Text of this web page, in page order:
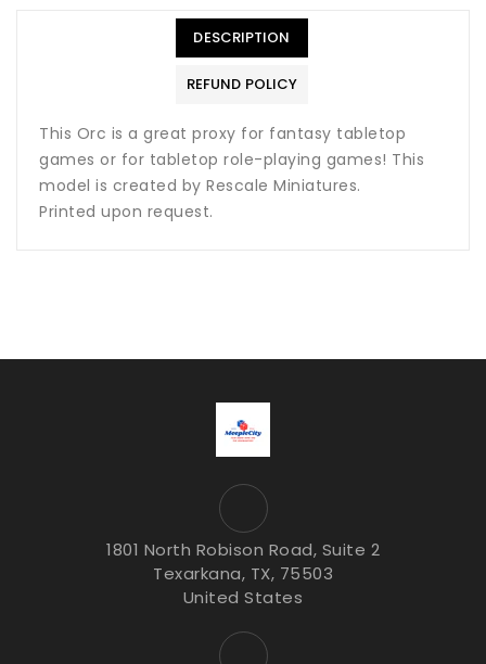
DESCRIPTION
REFUND POLICY
This Orc is a great proxy for fantasy tabletop
games or for tabletop role-playing games! This
model is created by Rescale Miniatures.
Printed upon request.
1801 North Robison Road, Suite 2
Texarkana, TX, 75503
United States